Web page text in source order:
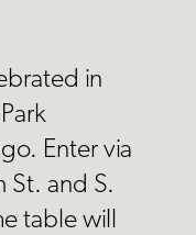
in
Enter via
St. and S.
table will